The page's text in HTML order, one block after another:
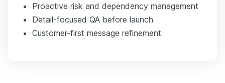
Proactive risk and dependency management
Detail-focused QA before launch
Customer-first message refinement